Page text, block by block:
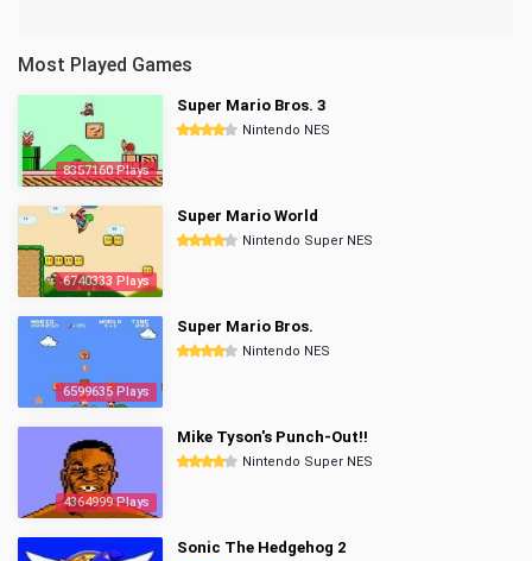
Most Played Games
8357160 Plays
Super Mario Bros. 3
Nintendo NES
6740333 Plays
Super Mario World
Nintendo Super NES
6599635 Plays
Super Mario Bros.
Nintendo NES
4364999 Plays
Mike Tyson's Punch-Out!!
Nintendo Super NES
Sonic The Hedgehog 2